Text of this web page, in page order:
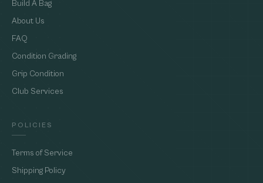
Build A Bag
About Us
FAQ
Condition Grading
Grip Condition
Club Services
POLICIES
Terms of Service
Shipping Policy